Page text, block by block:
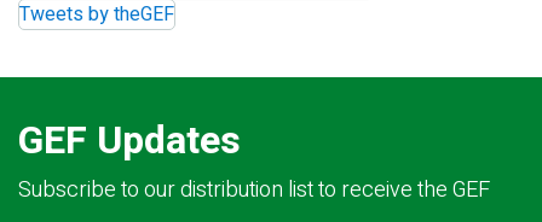
Tweets by theGEF
GEF Updates
Subscribe to our distribution list to receive the GEF